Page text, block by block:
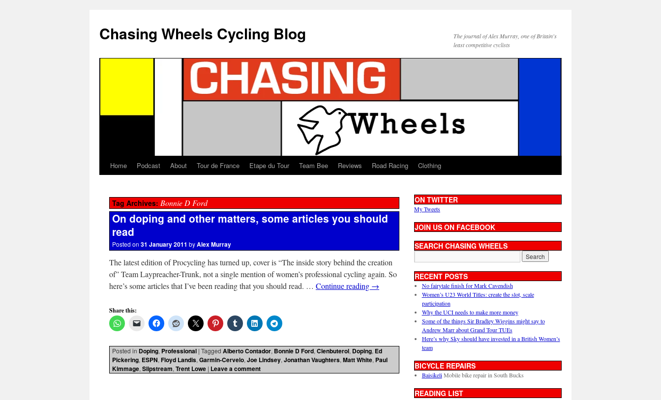
Chasing Wheels Cycling Blog
The journal of Alex Murray, one of Britain's
least competitive cyclists
Home Podcast About Tour de France Etape du Tour Team Bee Reviews Road Racing Clothing
Tag Archives: Bonnie D Ford
On doping and other matters, some articles you should
read
Posted on 31 January 2011 byAlex Murray
The latest edition of Procycling has turned up, cover is “The inside story behind the creation
of” Team Laypreacher-Trunk, not a single mention of women’s professional cycling again. So
here’s some articles that I’ve been reading that you should read. … Continue reading →
Share this:
Posted in Doping, Professional | Tagged Alberto Contador, Bonnie D Ford, Clenbuterol, Doping, Ed
Pickering, ESPN, Floyd Landis, Garmin-Cervelo, Joe Lindsey, Jonathan Vaughters, Matt White, Paul
Kimmage, Slipstream, Trent Lowe | Leave a comment
ON TWITTER
My Tweets
JOIN US ON FACEBOOK
SEARCH CHASING WHEELS
RECENT POSTS
No fairytale finish for Mark Cavendish
Women’s U23 World Titles: create the slot, scale
participation
Why the UCI needs to make more money
Some of the things Sir Bradley Wiggins might say to
Andrew Marr about Grand Tour TUEs
Here’s why Sky should have invested in a British Women’s
team
BICYCLE REPAIRS
BaisikeliMobile bike repair in South Bucks
READING LIST